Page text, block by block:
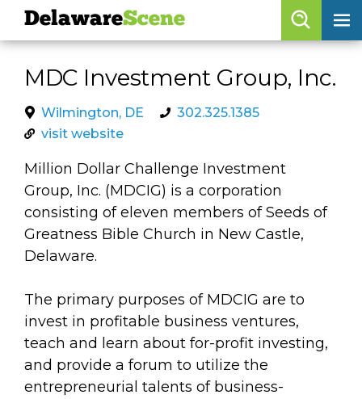
skip to content
skip to navigation
MDC Investment Group, Inc.
Wilmington, DE
302.325.1385
visit website
Million Dollar Challenge Investment
Group, Inc. (MDCIG) is a corporation
consisting of eleven members of Seeds of
Greatness Bible Church in New Castle,
Delaware.
The primary purposes of MDCIG are to
invest in profitable business ventures,
teach and learn about for-profit investing,
and provide a forum to utilize the
entrepreneurial talents of business-
DelawareScene
Browse By Date
Features
Categories
Regions
DelawareScene
calendar
artist roster
arts jobs
arts opportunities